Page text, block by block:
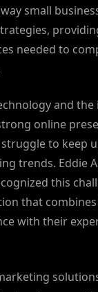
small
needed to
and the
online
to keep
trends. Eddie
this
that
with their